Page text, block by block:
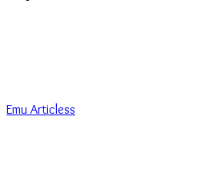
Emu Articless